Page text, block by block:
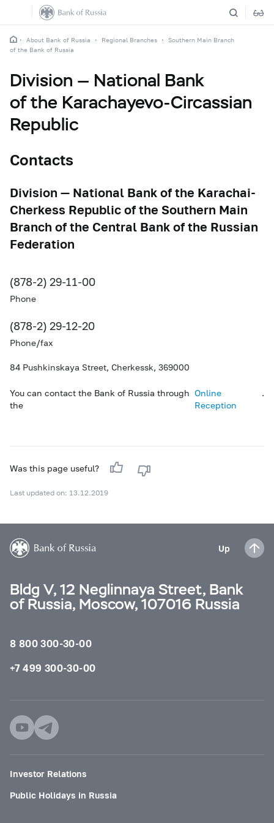
About Bank of Russia Regional Branches
Southern Main Branch
of the Bank of Russia
Division — National Bank
of the Karachayevo-Circassian
Republic
Contacts
Division — National Bank of the Karachai-
Cherkess Republic of the Southern Main
Branch of the Central Bank of the Russian
Federation
Phone
(878-2) 29-11-00
Phone/fax
(878-2) 29-12-20
84 Pushkinskaya Street, Cherkessk, 369000
You can contact the Bank of Russia through
the
Online
Reception
.
Was this page useful?
Last updated on: 13.12.2019
Up
Bldg V, 12 Neglinnaya Street, Bank
of Russia, Moscow, 107016 Russia
8 800 300-30-00
+7 499 300-30-00
Investor Relations
Public Holidays in Russia